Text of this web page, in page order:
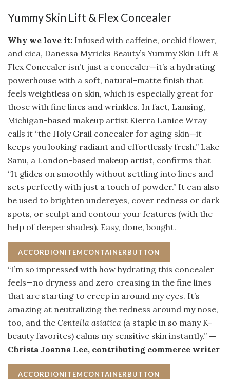
Yummy Skin Lift & Flex Concealer
Why we love it: Infused with caffeine, orchid flower,
and cica, Danessa Myricks Beauty’s Yummy Skin Lift &
Flex Concealer isn’t just a concealer—it’s a hydrating
powerhouse with a soft, natural-matte finish that
feels weightless on skin, which is especially great for
those with fine lines and wrinkles. In fact, Lansing,
Michigan-based makeup artist Kierra Lanice Wray
calls it “the Holy Grail concealer for aging skin—it
keeps you looking radiant and effortlessly fresh.” Lake
Sanu, a London-based makeup artist, confirms that
“It glides on smoothly without settling into lines and
sets perfectly with just a touch of powder.” It can also
be used to brighten undereyes, cover redness or dark
spots, or sculpt and contour your features (with the
help of deeper shades). Easy, done, bought.
ACCORDIONITEMCONTAINERBUTTON
“I’m so impressed with how hydrating this concealer
feels—no dryness and zero creasing in the fine lines
that are starting to creep in around my eyes. It’s
amazing at neutralizing the redness around my nose,
too, and the Centella asiatica (a staple in so many K-
beauty favorites) calms my sensitive skin instantly.” —
Christa Joanna Lee, contributing commerce writer
ACCORDIONITEMCONTAINERBUTTON